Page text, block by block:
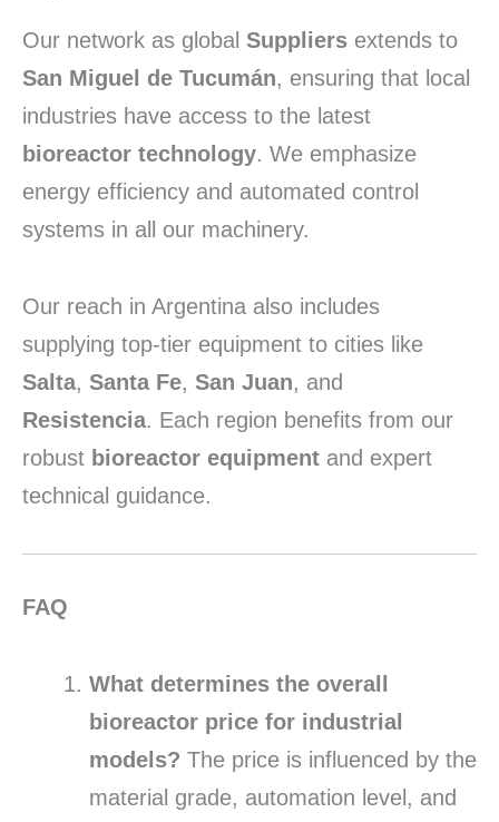
Our network as global Suppliers extends to
San Miguel de Tucumán, ensuring that local
industries have access to the latest
bioreactor technology. We emphasize
energy efficiency and automated control
systems in all our machinery.
Our reach in Argentina also includes
supplying top-tier equipment to cities like
Salta, Santa Fe, San Juan, and
Resistencia. Each region benefits from our
robust bioreactor equipment and expert
technical guidance.
FAQ
What determines the overall
bioreactor price for industrial
models? The price is influenced by the
material grade, automation level, and